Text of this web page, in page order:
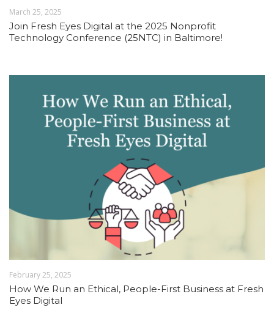
March 25, 2025
Join Fresh Eyes Digital at the 2025 Nonprofit
Technology Conference (25NTC) in Baltimore!
February 25, 2025
How We Run an Ethical, People-First Business at Fresh
Eyes Digital